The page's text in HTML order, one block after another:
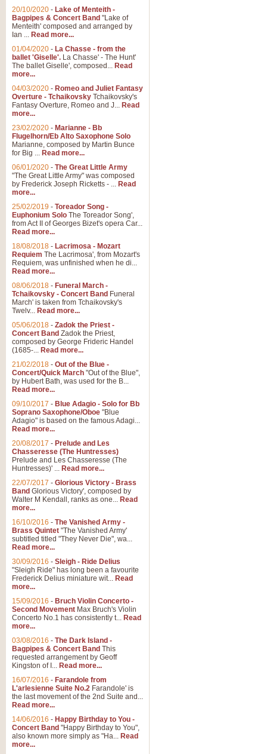
20/10/2020 - Lake of Menteith -
Bagpipes & Concert Band "Lake of
Menteith' composed and arranged by
Ian ... Read more...
01/04/2020 - La Chasse - from the
ballet 'Giselle'. La Chasse' - The Hunt'
The ballet Giselle', composed... Read
more...
04/03/2020 - Romeo and Juliet Fantasy
Overture - Tchaikovsky Tchaikovsky's
Fantasy Overture, Romeo and J... Read
more...
23/02/2020 - Marianne - Bb
Flugelhorn/Eb Alto Saxophone Solo
Marianne, composed by Martin Bunce
for Big ... Read more...
06/01/2020 - The Great Little Army
"The Great Little Army" was composed
by Frederick Joseph Ricketts - ... Read
more...
25/02/2019 - Toreador Song -
Euphonium Solo The Toreador Song',
from Act II of Georges Bizet's opera Car...
Read more...
18/08/2018 - Lacrimosa - Mozart
Requiem The Lacrimosa', from Mozart's
Requiem, was unfinished when he di...
Read more...
08/06/2018 - Funeral March -
Tchaikovsky - Concert Band Funeral
March' is taken from Tchaikovsky's
Twelv... Read more...
05/06/2018 - Zadok the Priest -
Concert Band Zadok the Priest,
composed by George Frideric Handel
(1685-... Read more...
21/02/2018 - Out of the Blue -
Concert/Quick March "Out of the Blue",
by Hubert Bath, was used for the B...
Read more...
09/10/2017 - Blue Adagio - Solo for Bb
Soprano Saxophone/Oboe "Blue
Adagio" is based on the famous Adagi...
Read more...
20/08/2017 - Prelude and Les
Chasseresse (The Huntresses)
Prelude and Les Chasseresse (The
Huntresses)' ... Read more...
22/07/2017 - Glorious Victory - Brass
Band Glorious Victory', composed by
Walter M Kendall, ranks as one... Read
more...
16/10/2016 - The Vanished Army -
Brass Quintet "The Vanished Army'
subtitled titled "They Never Die", wa...
Read more...
30/09/2016 - Sleigh - Ride Delius
"Sleigh Ride" has long been a favourite
Frederick Delius miniature wit... Read
more...
15/09/2016 - Bruch Violin Concerto -
Second Movement Max Bruch's Violin
Concerto No.1 has consistently t... Read
more...
03/08/2016 - The Dark Island -
Bagpipes & Concert Band This
requested arrangement by Geoff
Kingston of I... Read more...
16/07/2016 - Farandole from
L'arlesienne Suite No.2 Farandole' is
the last movement of the 2nd Suite and...
Read more...
14/06/2016 - Happy Birthday to You -
Concert Band "Happy Birthday to You",
also known more simply as "Ha... Read
more...